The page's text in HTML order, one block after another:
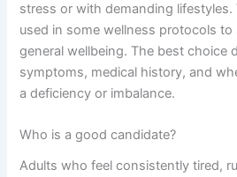
stress or with demanding lifestyles.
used in some wellness protocols
general wellbeing. The best choice
symptoms, medical history, and
a deficiency or imbalance.
Who is a good candidate?
Adults who feel consistently tired,